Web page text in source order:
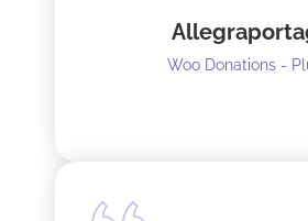
Woo Donations -